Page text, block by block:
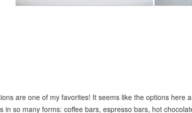
are one of my favorites! It seems like the options here
in so many forms: coffee bars, espresso bars, hot